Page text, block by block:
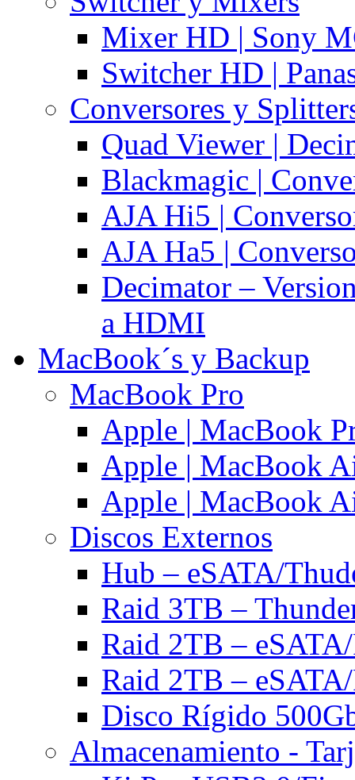
Mixer HD | Sony
Switcher HD |
Conversores y
Quad Viewer |
Blackmagic |
AJA Hi5 |
AJA Ha5 |
Decimator –
a HDMI
MacBook´s y Backup
MacBook Pro
Apple | MacBook
Apple | MacBook
Apple | MacBook
Discos Externos
Hub – eSATA/
Raid 3TB –
Raid 2TB –
Raid 2TB –
Disco Rígido
Almacenamiento -